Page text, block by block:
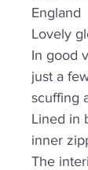
England
Lovely
In good
just a
scuffing
Lined in
inner
The